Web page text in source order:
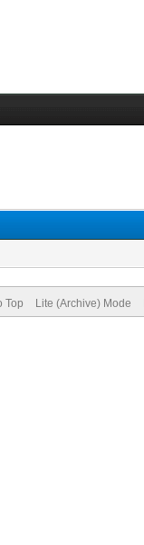
Top Lite (Archive) Mode